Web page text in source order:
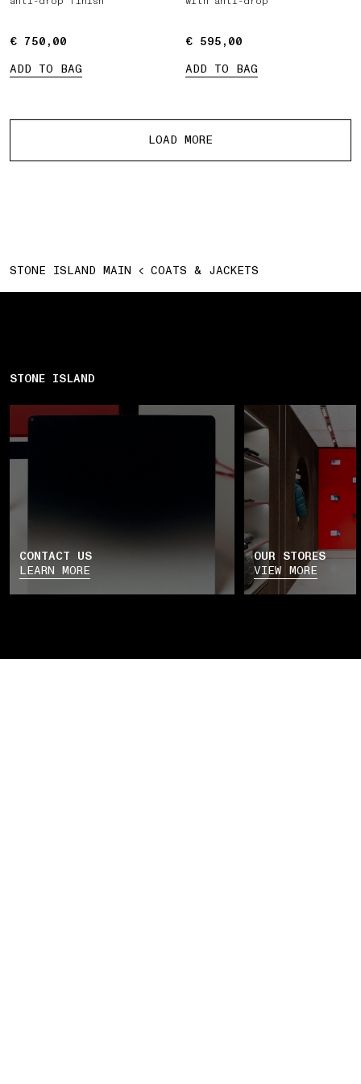
€ 750,00
€ 750,00
ADD TO BAG
€ 595,00
€ 595,00
ADD TO BAG
LOAD MORE
STONE ISLAND MAIN COATS & JACKETS
STONE ISLAND
CONTACT US
LEARN MORE
OUR STORES
VIEW MORE